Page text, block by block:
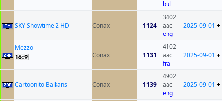
bul
SKY Showtime 2 HD Conax 1124
3402
aac
eng
2025-09-01 +
Mezzo
Conax
1131
4102
aac
fra
2025-09-01 +
Cartoonito Balkans Conax 1139
4902
aac
eng
2025-09-01 +